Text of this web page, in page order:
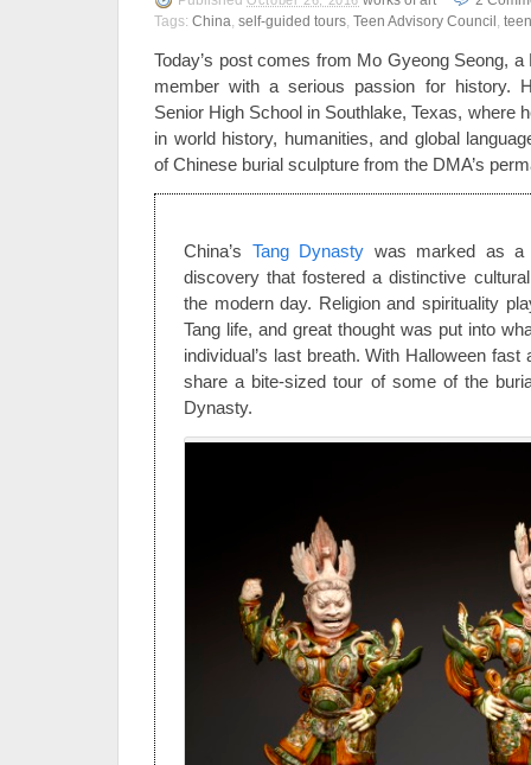
Tags: China, self-guided tours, Teen Advisory Council ,
Today’s post comes from Mo Gyeong Seong,
member with a serious passion for history.
Senior High School in Southlake, Texas, where
in world history, humanities, and global
of Chinese burial sculpture from the DMA’s
China’s Tang Dynasty was marked as a
discovery that fostered a distinctive
the modern day. Religion and spirituality
Tang life, and great thought was put into
individual’s last breath. With Halloween fast
share a bite-sized tour of some of the
Dynasty.